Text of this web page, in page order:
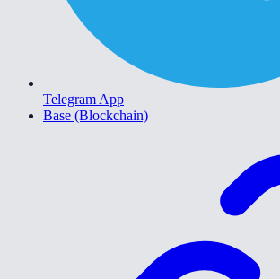
Telegram App
Base (Blockchain)